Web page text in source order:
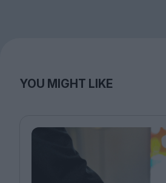
YOU MIGHT LIKE